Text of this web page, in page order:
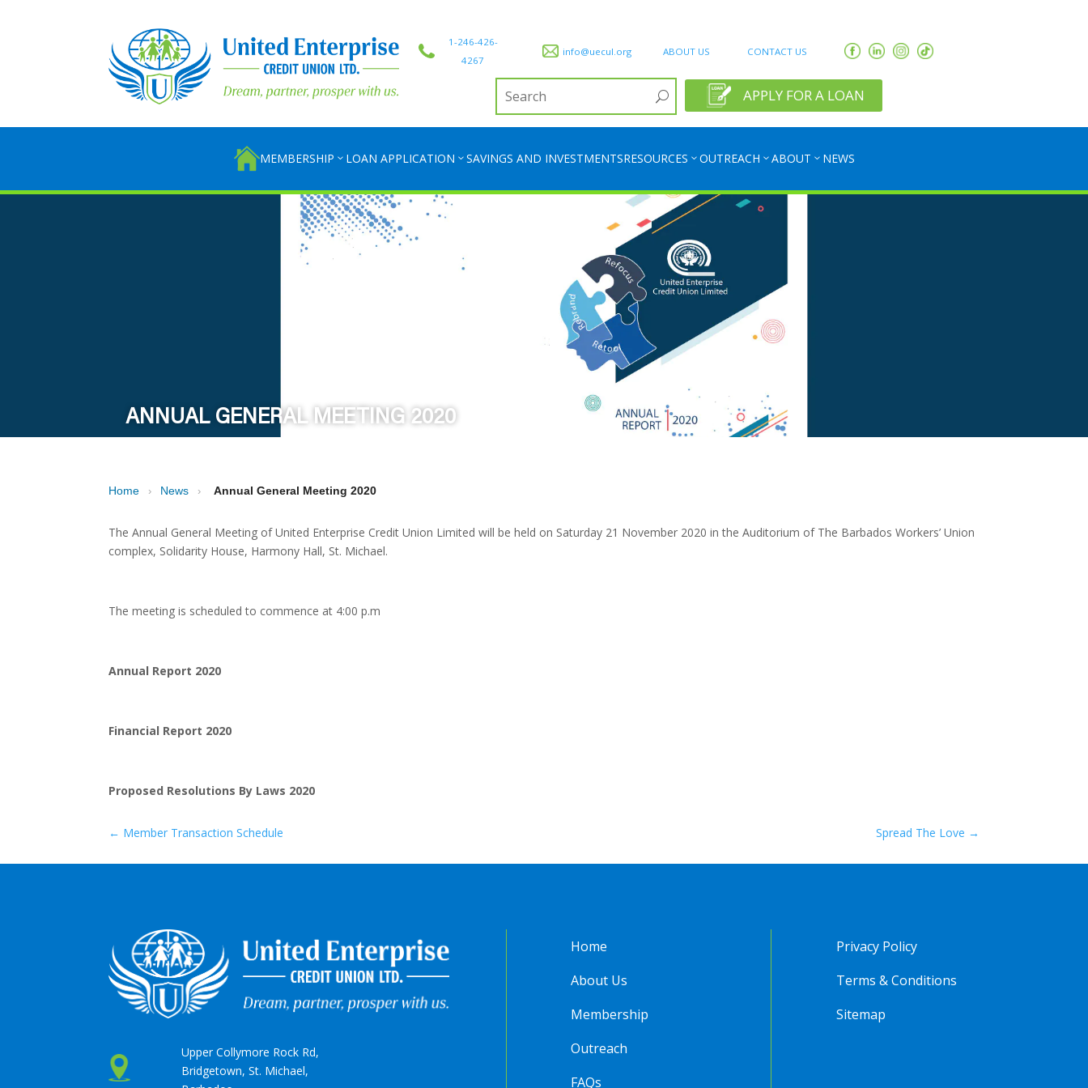
1-246-426-
4267
info@uecul.org ABOUT US CONTACT US
APPLY FOR A LOAN
MEMBERSHIP LOAN APPLICATION SAVINGS AND INVESTMENTSRESOURCES OUTREACH ABOUT NEWS
ANNUAL GENERAL MEETING 2020
Home › News › Annual General Meeting 2020
The Annual General Meeting of United Enterprise Credit Union Limited will be held on Saturday 21 November 2020 in the Auditorium of The Barbados Workers’ Union
complex, Solidarity House, Harmony Hall, St. Michael.
The meeting is scheduled to commence at 4:00 p.m
Annual Report 2020
Financial Report 2020
Proposed Resolutions By Laws 2020
← Member Transaction Schedule Spread The Love →
Upper Collymore Rock Rd,
Bridgetown, St. Michael,
Home
About Us
Membership
Outreach
FAQs
Privacy Policy
Terms & Conditions
Sitemap